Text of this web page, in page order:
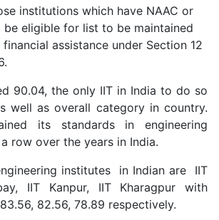
institutions which have NAAC or
be eligible for list to be maintained
assistance under Section 12
90.04, the only IIT in India to do so
well as overall category in country.
its standards in engineering
row over the years in India.
institutes in Indian are IIT
IIT Kanpur, IIT Kharagpur with
82.56, 78.89 respectively.